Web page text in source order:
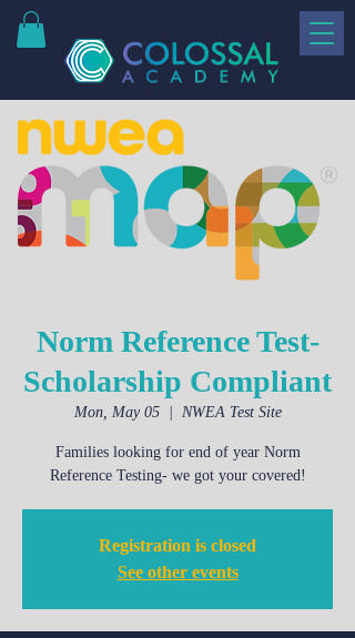
Norm Reference Test-
Scholarship Compliant
Mon, May 05
  |
NWEA Test Site
Families looking for end of year Norm
Reference Testing- we got your covered!
Registration is closed
See other events